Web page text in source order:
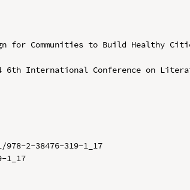
for Communities to Build Healthy
6th International Conference on
2-38476-319-1_17
1_17